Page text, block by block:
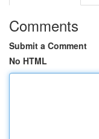
Comments
Submit a Comment
No HTML